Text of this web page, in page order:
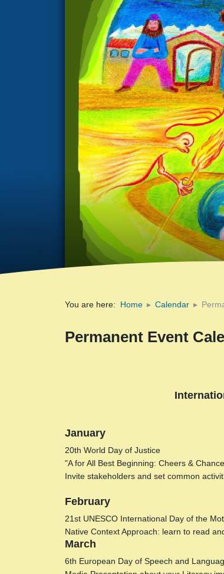
You are here: Home Calendar
Permanent Event
January
20th World Day of Justice
"A for All Best Beginning: Cheers &
Invite stakeholders and set common
February
21st UNESCO International Day of the
Native Context Approach: learn to read
March
6th European Day of Speech and